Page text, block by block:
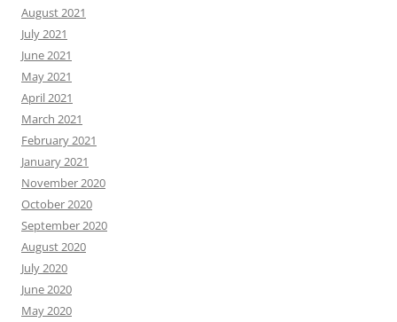
August 2021
July 2021
June 2021
May 2021
April 2021
March 2021
February 2021
January 2021
November 2020
October 2020
September 2020
August 2020
July 2020
June 2020
May 2020